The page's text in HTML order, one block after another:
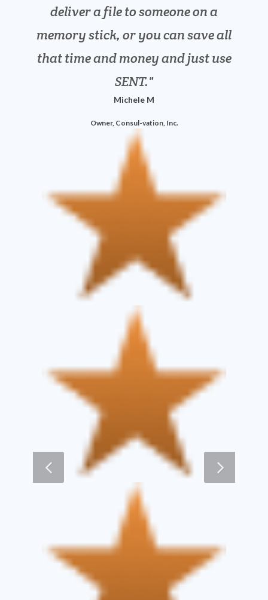
deliver a file to someone on a
memory stick, or you can save all
that time and money and just use
SENT.
Michele M
Owner, Consul-vation, Inc.
than email and has no file size
limitation. It is everything we
need.
David M
Founder, ProSource Supply
Lawrence F
Owner, LPF Accounting